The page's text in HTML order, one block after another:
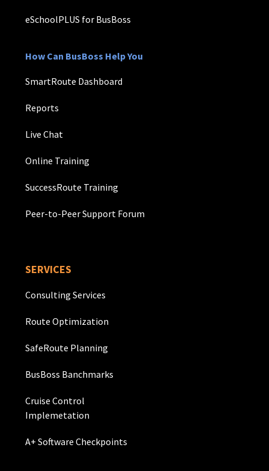
eSchoolPLUS for BusBoss
How Can BusBoss Help You
SmartRoute Dashboard
Reports
Live Chat
Online Training
SuccessRoute Training
Peer-to-Peer Support Forum
SERVICES
Consulting Services
Route Optimization
SafeRoute Planning
BusBoss Banchmarks
Cruise Control
Implemetation
A+ Software Checkpoints